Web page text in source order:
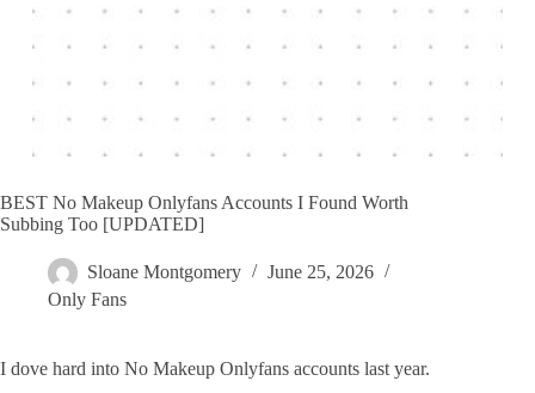
BEST No Makeup Onlyfans Accounts I Found Worth
Subbing Too [UPDATED]
Sloane Montgomery
June 25, 2026
Only Fans
I dove hard into No Makeup Onlyfans accounts last year.